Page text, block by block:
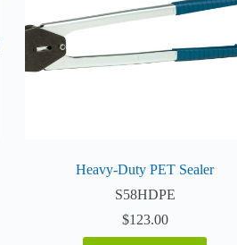
Heavy-Duty PET Sealer
S58HDPE
$123.00